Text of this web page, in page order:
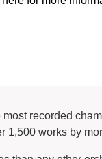
recorded
1,500 works by